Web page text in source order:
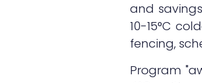
and
10-15°C
fencing,
Program